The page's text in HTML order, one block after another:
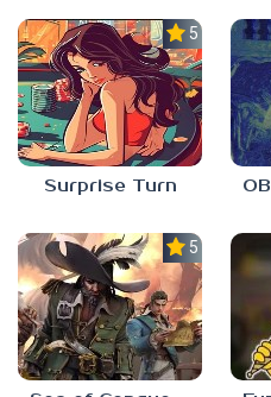
5.0
Surprise Turn
5.0